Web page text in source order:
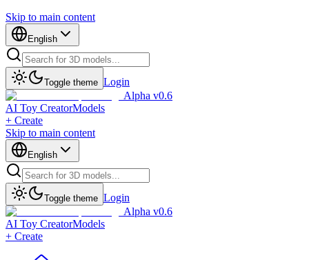
Skip to main content
English
Toggle theme Login
Alpha v0.6
AI Toy CreatorModels
+ Create
Skip to main content
English
Toggle theme Login
Alpha v0.6
AI Toy CreatorModels
+ Create